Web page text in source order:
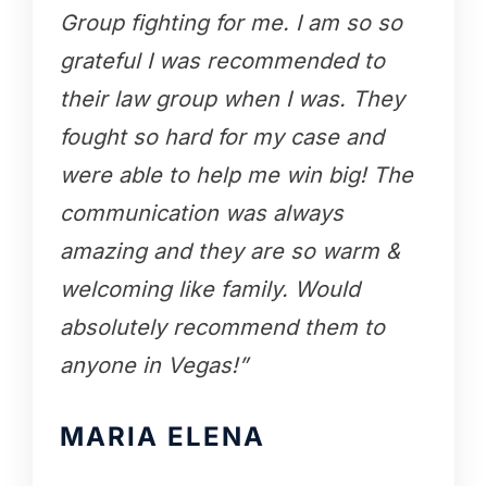
Group fighting for me. I am so so
grateful I was recommended to
their law group when I was. They
fought so hard for my case and
were able to help me win big! The
communication was always
amazing and they are so warm &
welcoming like family. Would
absolutely recommend them to
anyone in Vegas!”
MARIA ELENA